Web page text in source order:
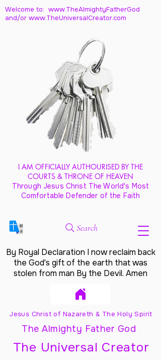
Welcome to: www.TheAlmightyFatherGod
and/or www.TheUniversalCreator.com
I AM OFFICIALLY AUTHOURISED BY THE
COURTS & THRONE OF HEAVEN
Through Jesus Christ The World's Most
Comfortable Defender of the Faith
Search
By Royal Declaration I now reclaim back
the God's gift of the earth that was
stolen from man By the Devil. Amen
Jesus Christ of Nazareth & The Holy Spirit
The Almighty Father God
The Universal Creator